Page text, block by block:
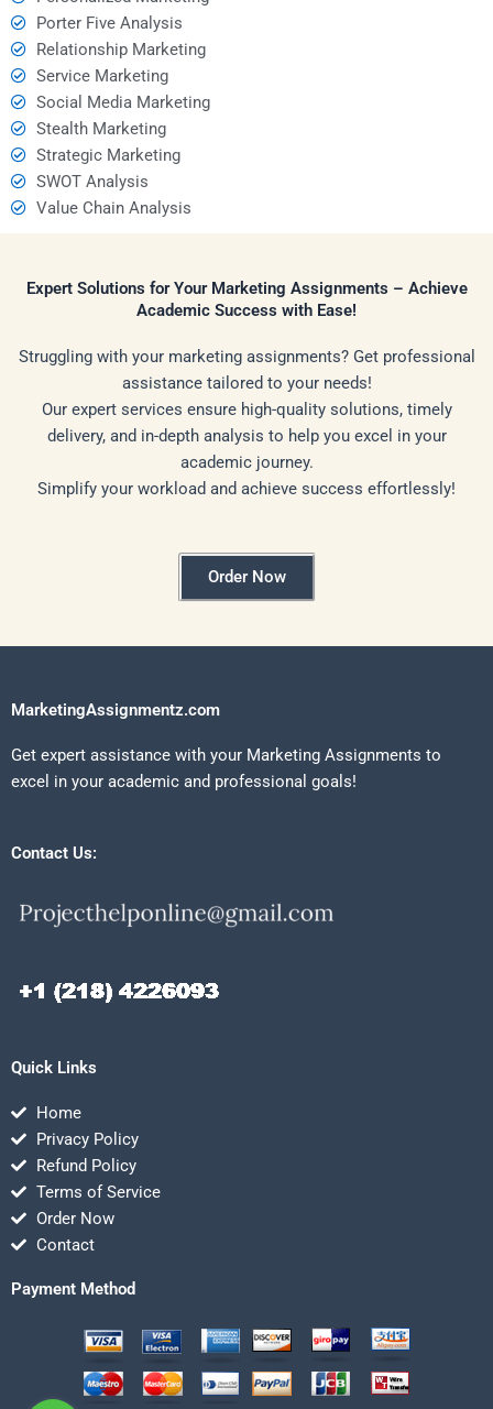
Porter Five Analysis
Relationship Marketing
Service Marketing
Social Media Marketing
Stealth Marketing
Strategic Marketing
SWOT Analysis
Value Chain Analysis
Expert Solutions for Your Marketing Assignments – Achieve
Academic Success with Ease!
Struggling with your marketing assignments? Get professional
assistance tailored to your needs!
Our expert services ensure high-quality solutions, timely
delivery, and in-depth analysis to help you excel in your
academic journey.
Simplify your workload and achieve success effortlessly!
Order Now
MarketingAssignmentz.com
Get expert assistance with your Marketing Assignments to
excel in your academic and professional goals!
Contact Us:
Quick Links
Home
Privacy Policy
Refund Policy
Terms of Service
Order Now
Contact
Payment Method